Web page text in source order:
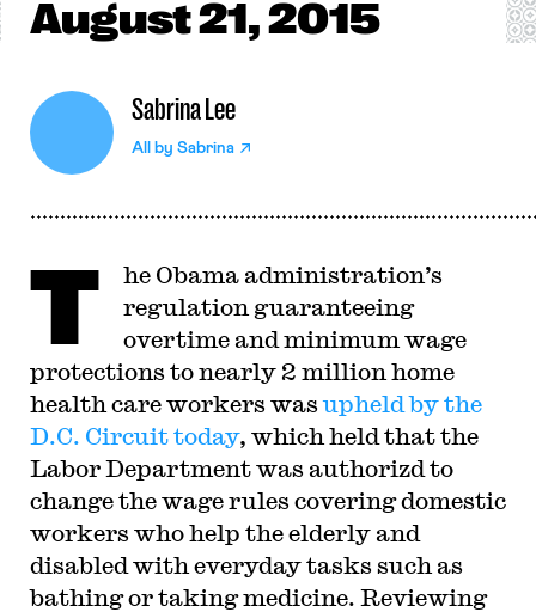
August21, 2015
Sabrina Lee
All by Sabrina
T
he Obama administration’s
regulation guaranteeing
overtime and minimum wage
protections to nearly 2 million home
health care workers wasupheld by the
D.C. Circuit today, which held that the
Labor Department was authorizd to
change the wage rules covering domestic
workers who help the elderly and
disabled with everyday tasks such as
bathing or taking medicine. Reviewing